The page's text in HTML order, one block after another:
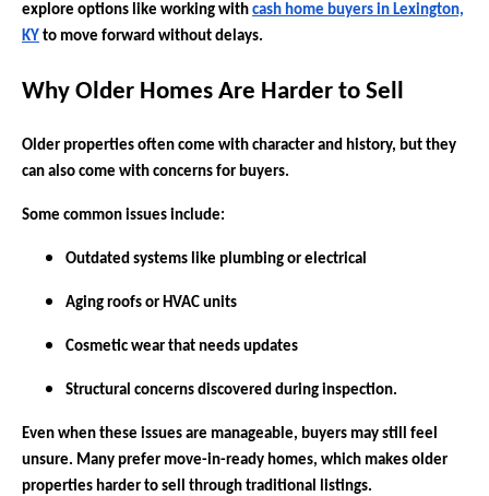
explore options like working with cash home buyers in Lexington,
KY to move forward without delays.
Why Older Homes Are Harder to Sell
Older properties often come with character and history, but they
can also come with concerns for buyers.
Some common issues include:
Outdated systems like plumbing or electrical
Aging roofs or HVAC units
Cosmetic wear that needs updates
Structural concerns discovered during inspection.
Even when these issues are manageable, buyers may still feel
unsure. Many prefer move-in-ready homes, which makes older
properties harder to sell through traditional listings.